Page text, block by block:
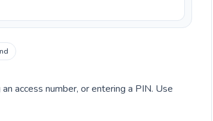
access number, or entering a PIN. Use